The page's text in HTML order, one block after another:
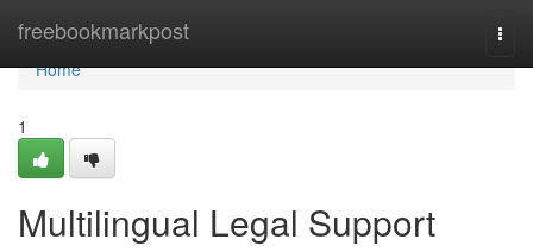
freebookmarkpost
Home
Home
1
Multilingual Legal Support